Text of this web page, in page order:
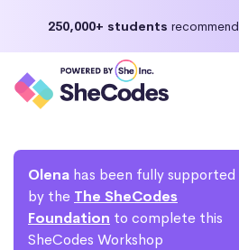
250,000+ students recommend
Olena has been fully supported
by the The SheCodes
Foundation to complete this
SheCodes Workshop